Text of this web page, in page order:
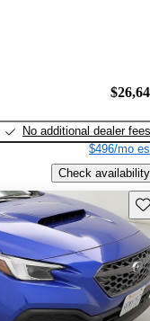
No additional dealer fees
$496/mo
Check availability